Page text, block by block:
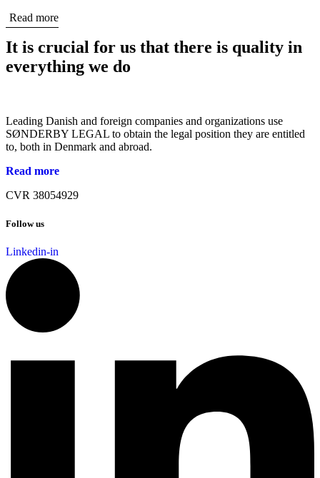
Read more
It is crucial for us that there is quality in
everything we do
Leading Danish and foreign companies and organizations use
SØNDERBY LEGAL to obtain the legal position they are entitled
to, both in Denmark and abroad.
Read more
CVR 38054929
Follow us
Linkedin-in